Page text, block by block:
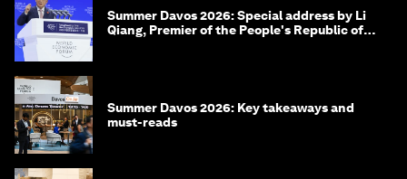
Summer Davos 2026: Special address by Li
Qiang, Premier of the People's Republic of
Summer Davos 2026: Key takeaways and
must-reads